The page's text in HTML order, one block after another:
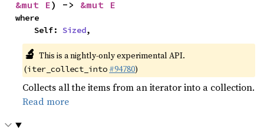
&mut E) -> &mut E
where
    Self:
Sized,
🔬 This is a nightly-only experimental API.
(iter_collect_into #94780)
Collects all the items from an iterator into a collection.
Read more